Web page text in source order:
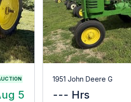
5
1951 John Deere G
--- Hrs